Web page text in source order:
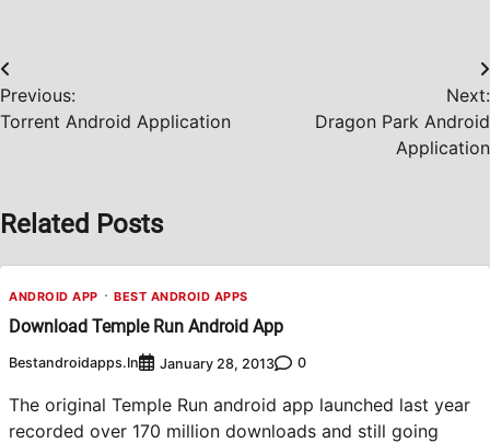
Post
navigation
Previous:
Torrent Android Application
Next:
Dragon Park Android
Application
Related Posts
ANDROID APP BEST ANDROID APPS
Download Temple Run Android App
Bestandroidapps.in January 28, 2013 0
The original Temple Run android app launched last year
recorded over 170 million downloads and still going